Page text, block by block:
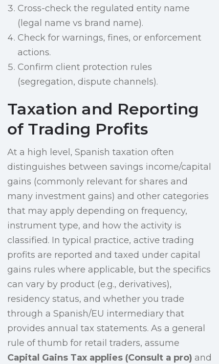
Cross-check the regulated entity name
(legal name vs brand name).
Check for warnings, fines, or enforcement
actions.
Confirm client protection rules
(segregation, dispute channels).
Taxation and Reporting
of Trading Profits
At a high level, Spanish taxation often
distinguishes between savings income/capital
gains (commonly relevant for shares and
many investment gains) and other categories
that may apply depending on frequency,
instrument type, and how the activity is
classified. In typical practice, active trading
profits are reported and taxed under capital
gains rules where applicable, but the specifics
can vary by product (e.g., derivatives),
residency status, and whether you trade
through a Spanish/EU intermediary that
provides annual tax statements. As a general
rule of thumb for retail traders, assume
Capital Gains Tax applies (Consult a pro) and